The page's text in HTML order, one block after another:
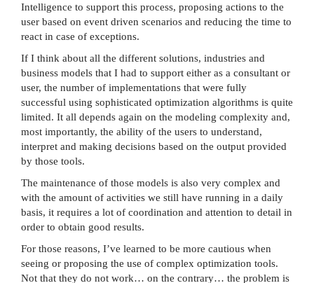
Intelligence to support this process, proposing actions to the
user based on event driven scenarios and reducing the time to
react in case of exceptions.
If I think about all the different solutions, industries and
business models that I had to support either as a consultant or
user, the number of implementations that were fully
successful using sophisticated optimization algorithms is quite
limited. It all depends again on the modeling complexity and,
most importantly, the ability of the users to understand,
interpret and making decisions based on the output provided
by those tools.
The maintenance of those models is also very complex and
with the amount of activities we still have running in a daily
basis, it requires a lot of coordination and attention to detail in
order to obtain good results.
For those reasons, I’ve learned to be more cautious when
seeing or proposing the use of complex optimization tools.
Not that they do not work… on the contrary… the problem is